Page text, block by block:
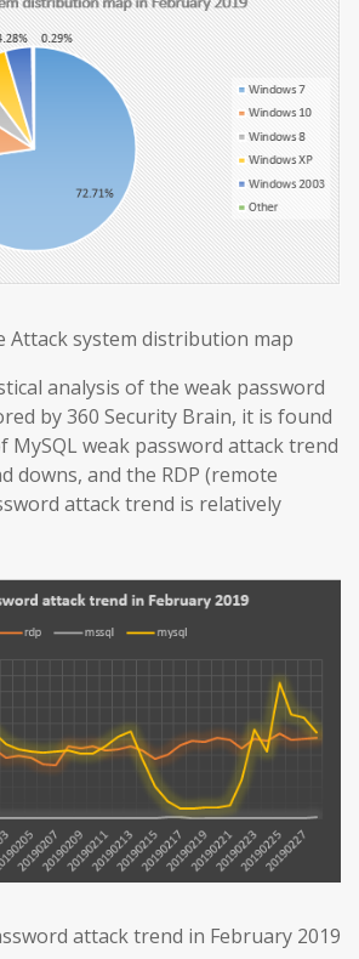
Attack system distribution map
analysis of the weak password
by 360 Security Brain, it is found
MySQL weak password attack trend
downs, and the RDP (remote
attack trend is relatively
attack trend in February 2019